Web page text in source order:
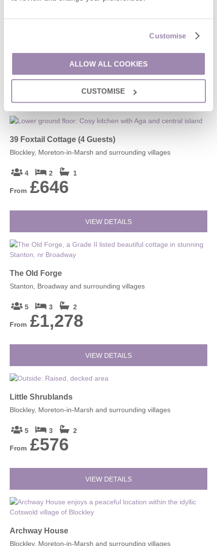
Customise
ALLOW ALL COOKIES
CUSTOMISE
£1,929
39 Foxtail Cottage (4 Guests)
Blockley, Moreton-in-Marsh and surrounding villages
4 2 1
From £646
VIEW DETAILS
The Old Forge
Stanton, Broadway and surrounding villages
5 3 2
From £1,278
VIEW DETAILS
Little Shrublands
Blockley, Moreton-in-Marsh and surrounding villages
5 3 2
From £576
VIEW DETAILS
Archway House
Blockley, Moreton-in-Marsh and surrounding villages